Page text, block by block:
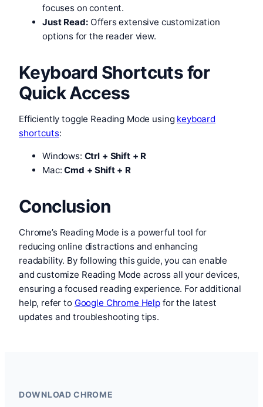
focuses on content.
Just Read: Offers extensive customization
options for the reader view.
Keyboard Shortcuts for
Quick Access
Efficiently toggle Reading Mode using keyboard
shortcuts:
Windows: Ctrl + Shift + R
Mac:Cmd + Shift + R
Conclusion
Chrome’s Reading Mode is a powerful tool for
reducing online distractions and enhancing
readability. By following this guide, you can enable
and customize Reading Mode across all your devices,
ensuring a focused reading experience. For additional
help, refer to Google Chrome Help for the latest
updates and troubleshooting tips.
DOWNLOAD CHROME